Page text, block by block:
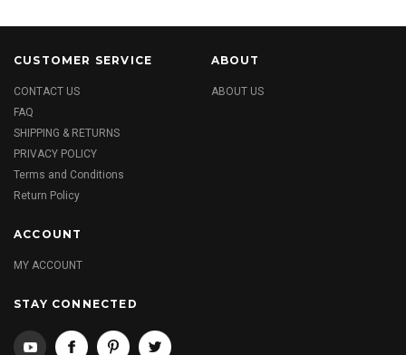
CUSTOMER SERVICE
CONTACT US
FAQ
SHIPPING & RETURNS
PRIVACY POLICY
Terms and Conditions
Return Policy
ABOUT
ABOUT US
ACCOUNT
MY ACCOUNT
STAY CONNECTED